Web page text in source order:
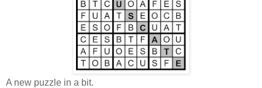
A new puzzle in a bit.